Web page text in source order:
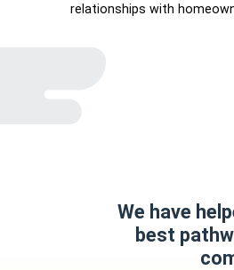
relationships with
We have
best